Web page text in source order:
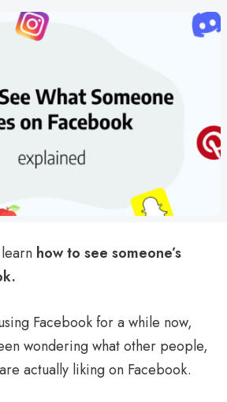
how to see someone’s
Facebook for a while now,
wondering what other people,
actually liking on Facebook.